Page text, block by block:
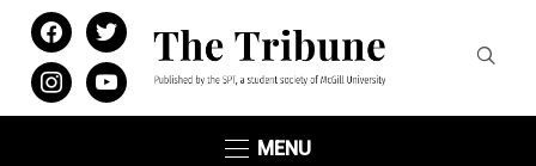
facebooktwitter
instagramyoutube
MENU